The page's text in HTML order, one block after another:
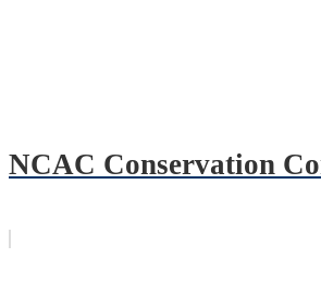
NCAC Conservation